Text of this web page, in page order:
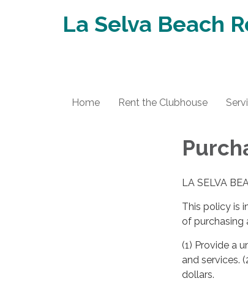
La Selva Beach
Home Rent the Clubhouse
LA SELVA
This policy is
of purchasing
(1) Provide a
and services.
dollars.